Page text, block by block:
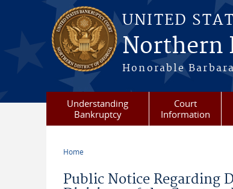
Skip to main content
UNITED
Northern
Honorable
Understanding
Bankruptcy
Court
Information
Home
Public Notice Regarding